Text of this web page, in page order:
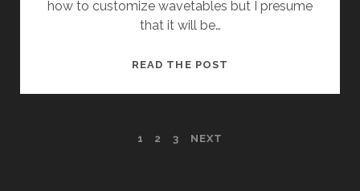
how to customize wavetables but I presume
that it will be…
READ THE POST
1 2 3 NEXT